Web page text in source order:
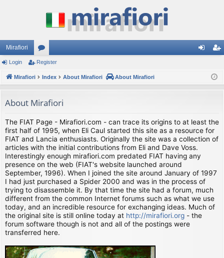
Mirafiori
or
u
s
ist
Login Register
Mirafiori Index About Mirafiori About Mirafiori
About Mirafiori
The FIAT Page - Mirafiori.com - can trace its origins to at least the
first half of 1995, when Eli Caul started this site as a resource for
FIAT and Lancia enthusiasts. Originally the site was a collection of
articles with the initial contributions from Eli and Dave Voss.
Interestingly enough mirafiori.com predated FIAT having any
presence on the web (FIAT's website launched around
September, 1996). When I joined the site around January of 1997
I had just purchased a Spider 2000 and was in the process of
trying to disassemble it. By that time the site had a forum, much
different from the common Internet forums such as what we use
today, and an incredible resource for exchanging ideas. Much of
the original site is still online today at http://mirafiori.org - the
forum software though is not and all of the postings were
transferred here.